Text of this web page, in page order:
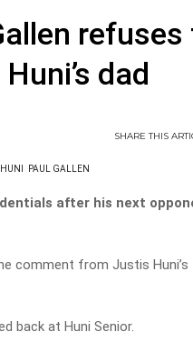
dad
SHARETHIS
PAUL GALLEN
after his next
comment from Justis
back at Huni Senior.